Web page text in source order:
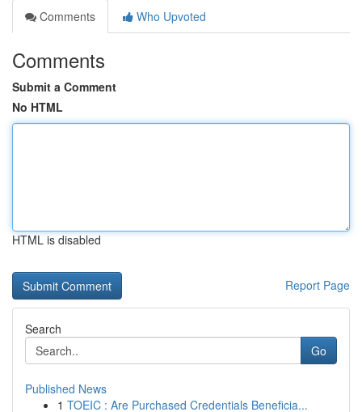
Comments
Who Upvoted
Comments
Submit a Comment
No HTML
HTML is disabled
Report Page
Search
Go
Published News
1 TOEIC : Are Purchased Credentials Beneficia...